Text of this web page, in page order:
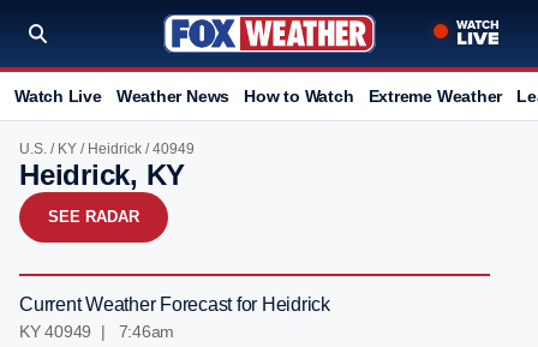
Watch Live Weather News How to Watch Extreme Weather
U.S. / KY / Heidrick / 40949
Heidrick, KY
SEE RADAR
Current Weather Forecast for Heidrick
KY 40949 | 7:46am